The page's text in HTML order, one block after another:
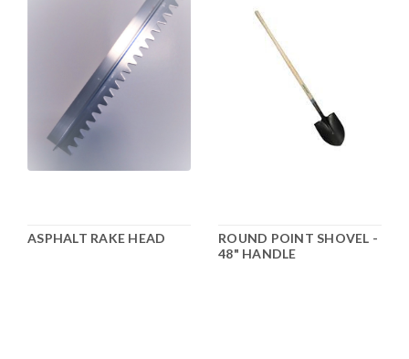
ASPHALT RAKE HEAD
ROUND POINT SHOVEL -
48" HANDLE